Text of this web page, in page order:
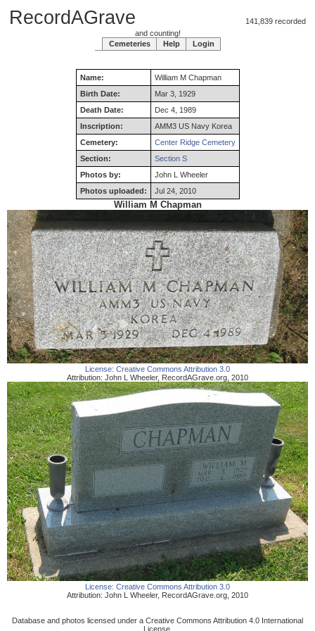
RecordAGrave 141,839 recorded
and counting!
Cemeteries
Help Login
Name: WilliamMChapman
Birth Date:
Mar 3, 1929
Death Date:
Dec 4, 1989
Inscription:
AMM3 US Navy Korea
Cemetery:
Center Ridge Cemetery
Section:
Section S
Photos by:
John L Wheeler
Photos uploaded:
Jul 24, 2010
William M Chapman
License: Creative Commons Attribution 3.0
Attribution: John L Wheeler, RecordAGrave.org 2010
License: Creative Commons Attribution 3.0
Attribution: John L Wheeler, RecordAGrave.org 2010
Database and photos licensed under a Creative Commons Attribution 4.0 International
License.